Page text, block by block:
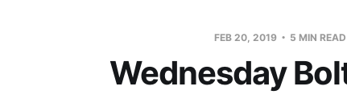
FEB 20, 2019 5 MIN READ
Wednesday